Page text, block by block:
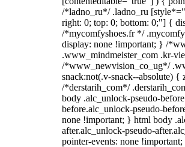
/*ladno_ru*/ .ladno_ru
right: 0; top: 0; bottom: 0;"] {
/*mycomfyshoes.fr */
display: none !important; } /
.www_mindmeister_com .kr-
/*www_newvision_co_ug*/
snack:not(.v-snack--absolute)
/*derstarih_com*/
body .alc_unlock-pseudo-
before.alc_unlock-pseudo-
none !important; } html body
after.alc_unlock-pseudo-
pointer-events: none